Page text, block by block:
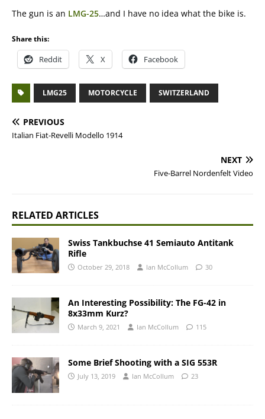
The gun is an LMG-25…and I have no idea what the bike is.
Share this:
Reddit X Facebook
LMG25 MOTORCYCLE SWITZERLAND
PREVIOUS
Italian Fiat-Revelli Modello 1914
NEXT
Five-Barrel Nordenfelt Video
RELATED ARTICLES
Swiss Tankbuchse 41 Semiauto Antitank
Rifle
October 29, 2018 Ian McCollum 30
An Interesting Possibility: The FG-42 in
8x33mm Kurz?
March 9, 2021 Ian McCollum 115
Some Brief Shooting with a SIG 553R
July 13, 2019 Ian McCollum 23